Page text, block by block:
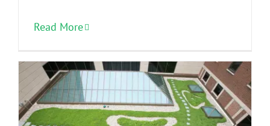
Read More